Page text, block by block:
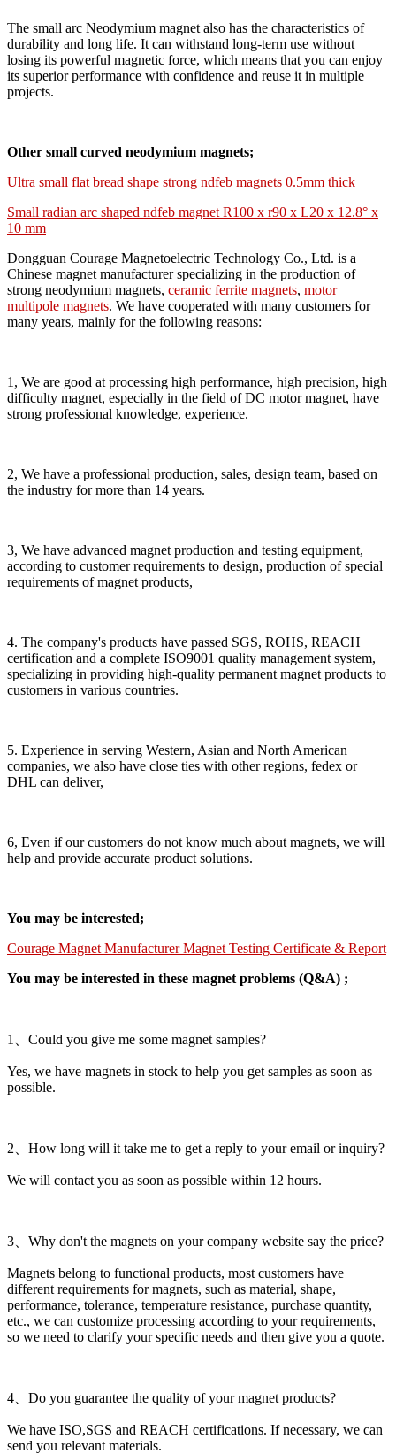
The small arc Neodymium magnet also has the characteristics of
durability and long life. It can withstand long-term use without
losing its powerful magnetic force, which means that you can enjoy
its superior performance with confidence and reuse it in multiple
projects.
Other small curved neodymium magnets;
Ultra small flat bread shape strong ndfeb magnets 0.5mm thick
Small radian arc shaped ndfeb magnet R100 x r90 x L20 x 12.8° x
10 mm
Dongguan Courage Magnetoelectric Technology Co., Ltd. is a
Chinese magnet manufacturer specializing in the production of
strong neodymium magnets, ceramic ferrite magnets, motor
multipole magnets. We have cooperated with many customers for
many years, mainly for the following reasons:
1, We are good at processing high performance, high precision, high
difficulty magnet, especially in the field of DC motor magnet, have
strong professional knowledge, experience.
2, We have a professional production, sales, design team, based on
the industry for more than 14 years.
3, We have advanced magnet production and testing equipment,
according to customer requirements to design, production of special
requirements of magnet products,
4. The company's products have passed SGS, ROHS, REACH
certification and a complete ISO9001 quality management system,
specializing in providing high-quality permanent magnet products to
customers in various countries.
5. Experience in serving Western, Asian and North American
companies, we also have close ties with other regions, fedex or
DHL can deliver,
6, Even if our customers do not know much about magnets, we will
help and provide accurate product solutions.
You may be interested;
Courage Magnet Manufacturer Magnet Testing Certificate & Report
You may be interested in these magnet problems (Q&A) ;
1、Could you give me some magnet samples?
Yes, we have magnets in stock to help you get samples as soon as
possible.
2、How long will it take me to get a reply to your email or inquiry?
We will contact you as soon as possible within 12 hours.
3、Why don't the magnets on your company website say the price?
Magnets belong to functional products, most customers have
different requirements for magnets, such as material, shape,
performance, tolerance, temperature resistance, purchase quantity,
etc., we can customize processing according to your requirements,
so we need to clarify your specific needs and then give you a quote.
4、Do you guarantee the quality of your magnet products?
We have ISO,SGS and REACH certifications. If necessary, we can
send you relevant materials.